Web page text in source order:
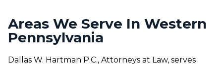
Areas We Serve In Western
Pennsylvania
Dallas W. Hartman P.C., Attorneys at Law, serves